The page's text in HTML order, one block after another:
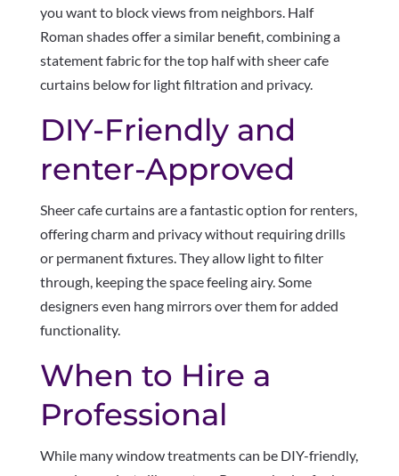
you want to block views from neighbors. Half
Roman shades offer a similar benefit, combining a
statement fabric for the top half with sheer cafe
curtains below for light filtration and privacy.
DIY-Friendly and
renter-Approved
Sheer cafe curtains are a fantastic option for renters,
offering charm and privacy without requiring drills
or permanent fixtures. They allow light to filter
through, keeping the space feeling airy. Some
designers even hang mirrors over them for added
functionality.
When to Hire a
Professional
While many window treatments can be DIY-friendly,